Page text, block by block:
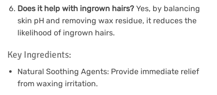
Does it help with ingrown hairs?Yes, by balancing
skin pH and removing wax residue, it reduces the
likelihood of ingrown hairs.
Key Ingredients:
Natural Soothing Agents: Provide immediate relief
from waxing irritation.